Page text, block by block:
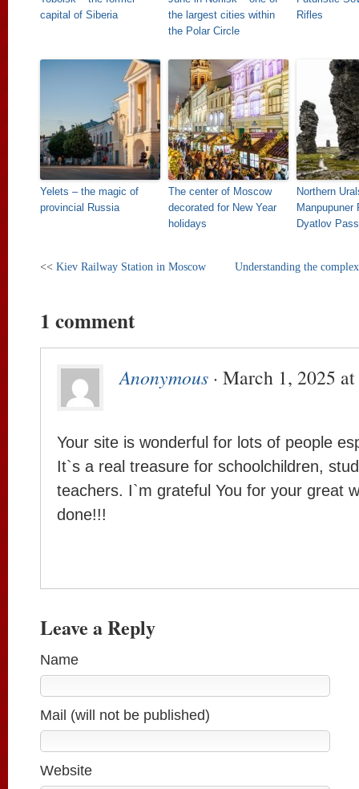
capital of Siberia
the largest cities within
the Polar Circle
Rifles
Yelets – the magic of
provincial Russia
The center of Moscow
decorated for New Year
holidays
Northern
Manpupuner
Dyatlov Pass
<< Kiev Railway Station in Moscow Understanding the
1 comment
Anonymous · March 1, 2025
Your site is wonderful for lots of people
It`s a real treasure for schoolchildren,
teachers. I`m grateful You for your great
done!!!
Leave a Reply
Name
Mail (will not be published)
Website